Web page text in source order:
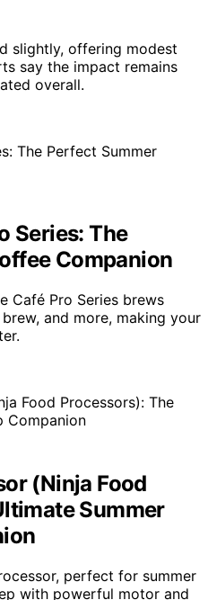
slightly, offering modest
say the impact remains
overall.
Series: The
Companion
Café Pro Series brews
and more, making your
(Ninja Food
Summer
perfect for summer
with powerful motor and